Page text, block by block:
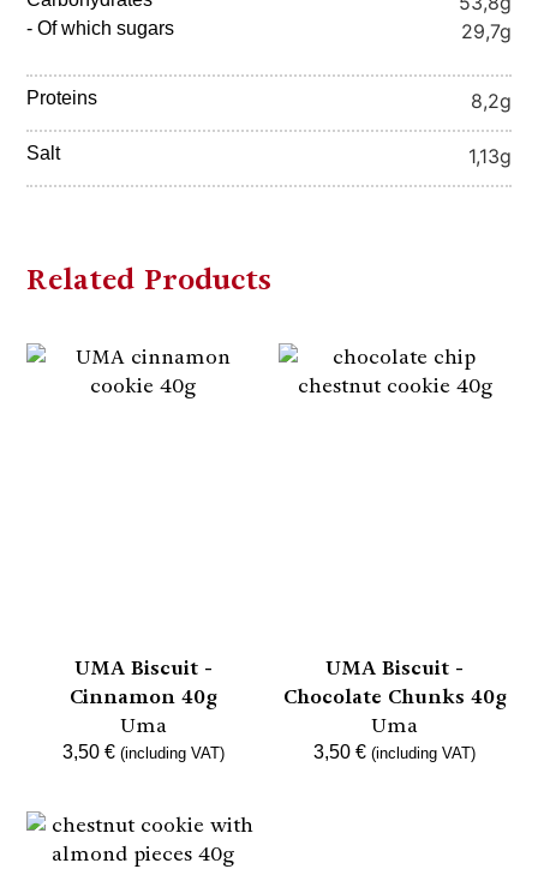
- Of which sugars 29,7g
Proteins 8,2g
Salt 1,13g
Related Products
UMA Biscuit -
Cinnamon 40g
Uma
3,50 € (including VAT)
UMA Biscuit -
Chocolate Chunks 40g
Uma
3,50€ (including VAT)